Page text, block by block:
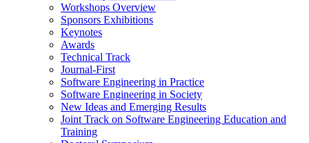
Workshops Overview
Sponsors Exhibitions
Keynotes
Awards
Technical Track
Journal-First
Software Engineering in Practice
Software Engineering in Society
New Ideas and Emerging Results
Joint Track on Software Engineering Education and
Training